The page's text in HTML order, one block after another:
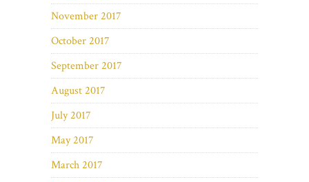
November 2017
October 2017
September 2017
August 2017
July 2017
May 2017
March 2017